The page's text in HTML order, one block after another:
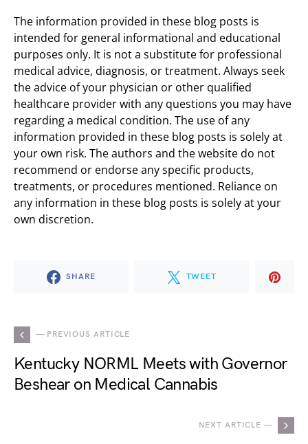
The information provided in these blog posts is
intended for general informational and educational
purposes only. It is not a substitute for professional
medical advice, diagnosis, or treatment. Always seek
the advice of your physician or other qualified
healthcare provider with any questions you may have
regarding a medical condition. The use of any
information provided in these blog posts is solely at
your own risk. The authors and the website do not
recommend or endorse any specific products,
treatments, or procedures mentioned. Reliance on
any information in these blog posts is solely at your
own discretion.
SHARE TWEET
— PREVIOUS ARTICLE
Kentucky NORML Meets with Governor
Beshear on Medical Cannabis
NEXT ARTICLE —